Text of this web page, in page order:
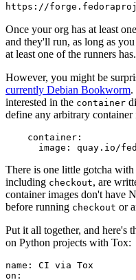
https://
Once your org has at least
and they'll run, as long as you
at least one of the runners has.
However, you might be
currently Debian Bookworm.
interested in the container
define any arbitrary container
container :
image : quay.io/
There is one little gotcha
including checkout, are
container images don't have
before running checkout or
Put it all together, and
on Python projects with Tox:
name :
CI via Tox
on :